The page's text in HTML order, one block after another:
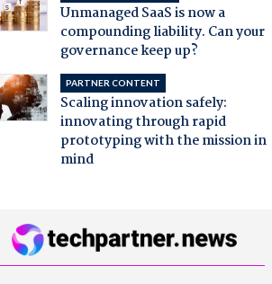
Unmanaged SaaS is now a
compounding liability. Can your
governance keep up?
PARTNER CONTENT
Scaling innovation safely:
innovating through rapid
prototyping with the mission in
mind